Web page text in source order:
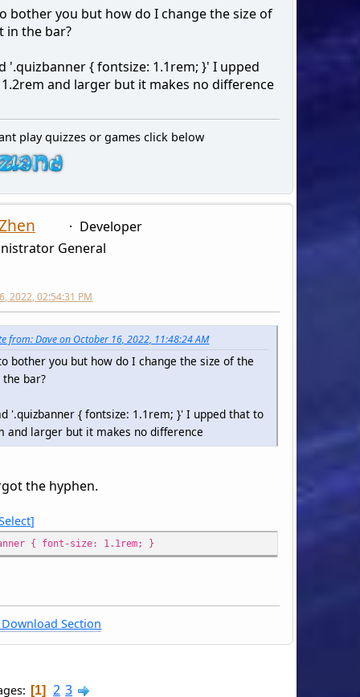
bother you but how do I change the size of
in the bar?
'.quizbanner { fontsize: 1.1rem; }' I upped
and larger but it makes no difference
play quizzes or games click below
Developer
General
2022, 02:54:31 PM
from: Dave on October 16, 2022, 11:48:24 AM
bother you but how do I change the size of the
bar?
'.quizbanner { fontsize: 1.1rem; }' I upped that to
and larger but it makes no difference
the hyphen.
{ font-size: 1.1rem; }
Section
1 2 3